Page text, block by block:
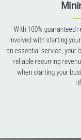
With 100% guaranteed
involved with starting
an essential service, your
reliable recurring
when starting your